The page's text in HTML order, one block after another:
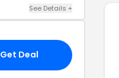
See Details +
Get Deal